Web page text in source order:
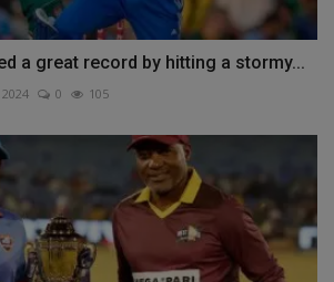
a great record by hitting a stormy...
0 105